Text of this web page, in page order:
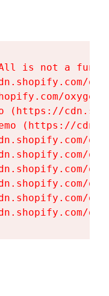
is not a
(https://
(https://